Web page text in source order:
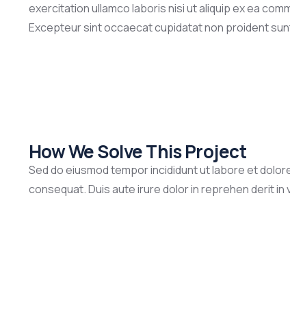
exercitation ullamco laboris nisi ut aliquip ex ea
Excepteur sint occaecat cupidatat non proident
How We Solve This Project
Sed do eiusmod tempor incididunt ut labore et
consequat. Duis aute irure dolor in reprehen derit